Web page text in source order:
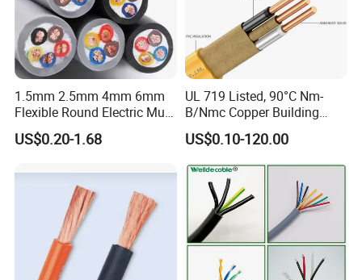
1.5mm 2.5mm 4mm 6mm
Flexible Round Electric Multi
Core 3 Core PVC Insulated
Electrical Wires Flexible Rvv
US$0.20-1.68
UL 719 Listed, 90°C Nm-
B/Nmc Copper Building
Cable, 14/3 with Ground
Multi-Conductor for
Residential Wiring and
Damp Location Lighting
Circuits Cable
US$0.10-120.00